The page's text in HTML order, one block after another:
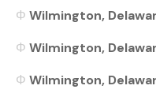
Wilmington,
Wilmington,
Wilmington,